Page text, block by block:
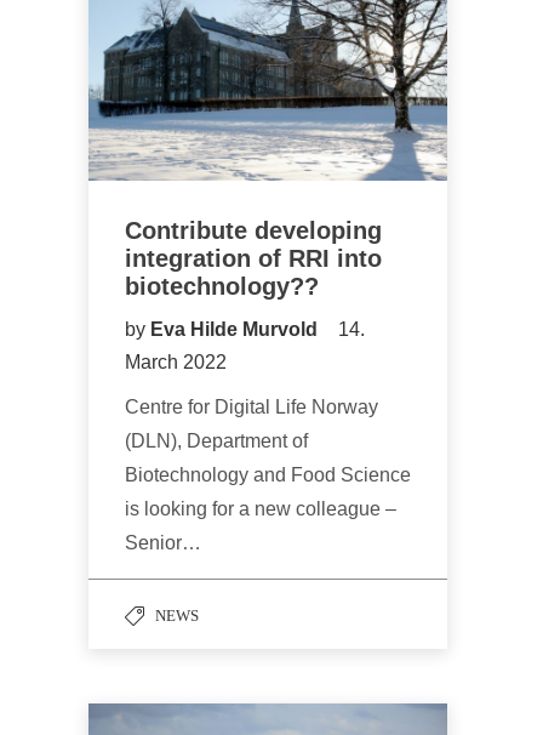
Contribute developing
integration of RRI into
biotechnology??
by Eva Hilde Murvold
14.
March 2022
Centre for Digital Life Norway
(DLN), Department of
Biotechnology and Food Science
is looking for a new colleague –
Senior…
NEWS